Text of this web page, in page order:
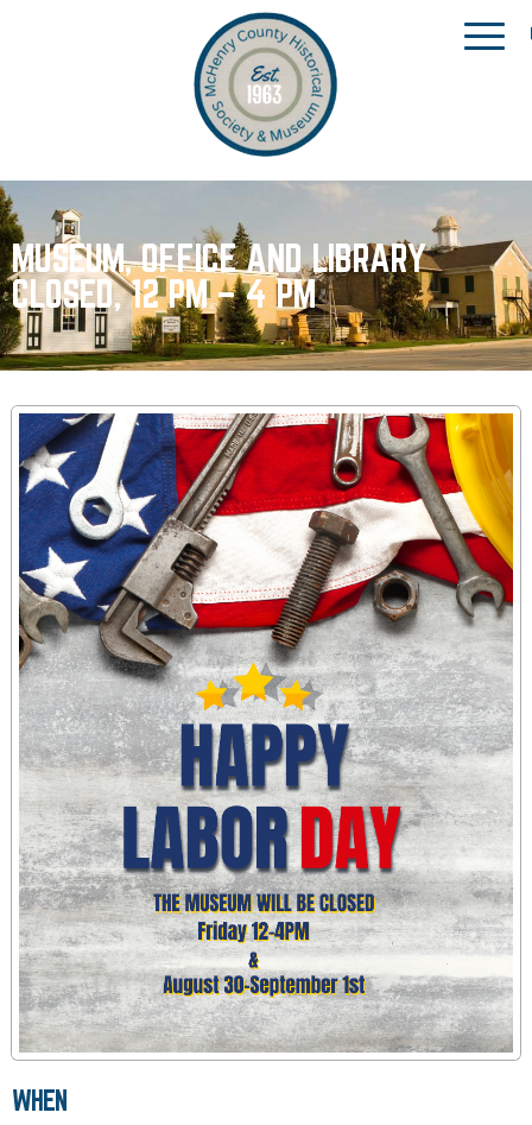
MUSEUM, OFFICE AND LIBRARY
CLOSED, 12 PM – 4 PM
WHEN